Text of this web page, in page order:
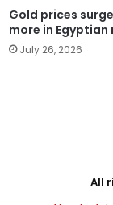
Gold prices
more in Egyptian
July 26, 2026
All